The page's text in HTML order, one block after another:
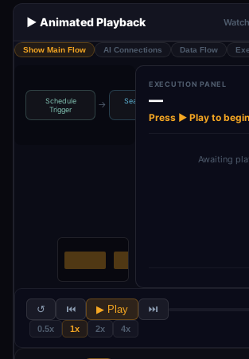
▶️ Animated Playback
Show Main Flow AI Connections Data Flow
Schedule
Trigger
→
Search for a
EXECUTION PANEL
—
Press ▶ Play to begin
Awaiting
↺ ⏮ ▶ Play ⏭
0.5x 1x 2x 4x